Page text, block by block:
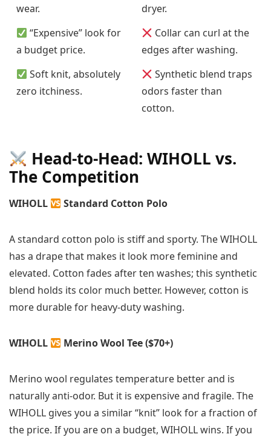
wear.
dryer.
“Expensive” look for
a budget price.
Collar can curl at the
edges after washing.
Soft knit, absolutely
zero itchiness.
Synthetic blend traps
odors faster than
cotton.
Head-to-Head: WIHOLL vs.
The Competition
WIHOLL Standard Cotton Polo
A standard cotton polo is stiff and sporty. The WIHOLL
has a drape that makes it look more feminine and
elevated. Cotton fades after ten washes; this synthetic
blend holds its color much better. However, cotton is
more durable for heavy-duty washing.
WIHOLL Merino Wool Tee ($70+)
Merino wool regulates temperature better and is
naturally anti-odor. But it is expensive and fragile. The
WIHOLL gives you a similar “knit” look for a fraction of
the price. If you are on a budget, WIHOLL wins. If you